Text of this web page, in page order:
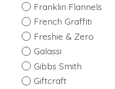
Franklin Flannels
French Graffiti
Freshie & Zero
Galassi
Gibbs Smith
Giftcraft